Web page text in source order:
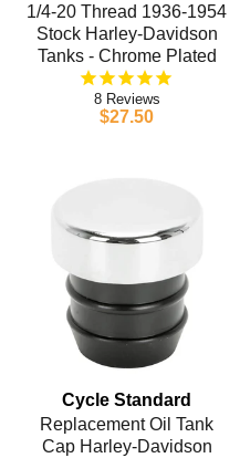
1/4-20 Thread 1936-1954
Stock Harley-Davidson
Tanks - Chrome Plated
8
$27.50
Cycle Standard
Replacement Oil Tank
Cap Harley-Davidson